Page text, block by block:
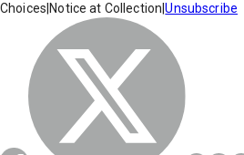
Choices Notice at Collection |Unsubscribe